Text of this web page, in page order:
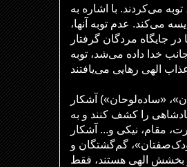
می‌کردند. با اشاره به
می‌کند. عدم توبه آنها،
جایگاه مردگان گرفتار
خدا داده می‌شد، توبه
«ساده‌لوحان») آشکار
را کشف کنند و به
مقام، نیکی و... آشکار
گم‌گشتگان و
بخشش الهی هستند، فقط